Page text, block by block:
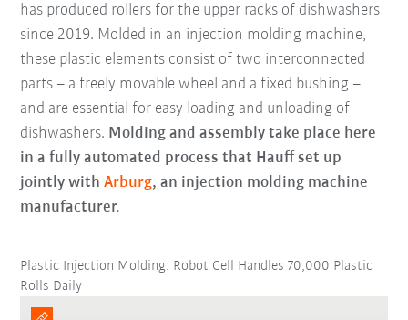
has produced rollers for the upper racks of dishwashers
since 2019. Molded in an injection molding machine,
these plastic elements consist of two interconnected
parts – a freely movable wheel and a fixed bushing –
and are essential for easy loading and unloading of
dishwashers. Molding and assembly take place here
in a fully automated process that Hauff set up
jointly withArburg, an injection molding machine
manufacturer.
Plastic Injection Molding: Robot Cell Handles 70,000 Plastic
Rolls Daily